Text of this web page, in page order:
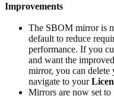
Improvements
The SBOM mirror is
default to reduce
performance. If you
and want the
mirror, you can
navigate to your
Mirrors are now set to